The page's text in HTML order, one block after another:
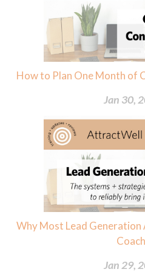
How to Plan One Month of
Jan 30,
Why Most Lead
Jan 29,